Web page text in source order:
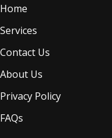
Home
Services
Contact Us
About Us
Privacy Policy
FAQs